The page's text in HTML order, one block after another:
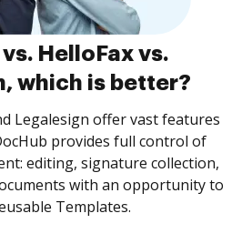
HelloFax vs.
which is better?
Legalesign offer vast features
provides full control of
editing, signature collection,
with an opportunity to
Templates.